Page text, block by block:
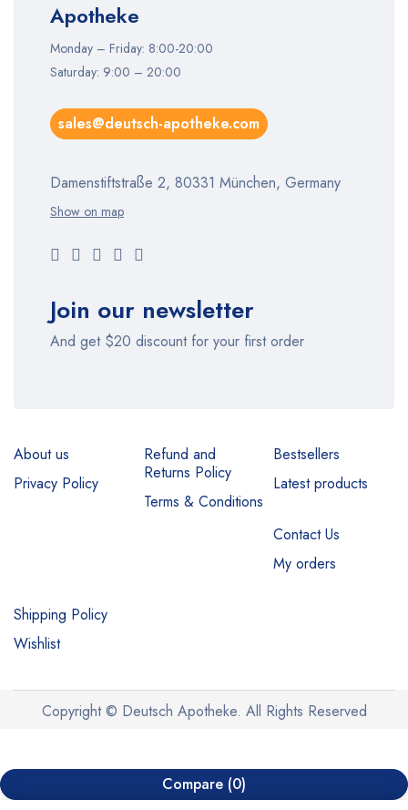
Apotheke
Monday – Friday: 8:00-20:00
Saturday: 9:00 – 20:00
sales@deutsch-apotheke.com
Damenstiftstraße 2, 80331 München, Germany
Show on map
Join our newsletter
And get $20 discount for your first order
About us
Privacy Policy
Refund and
Returns Policy
Terms & Conditions
Bestsellers
Latest products
Contact Us
My orders
Shipping Policy
Wishlist
Copyright © Deutsch Apotheke. All Rights Reserved
Compare (0)